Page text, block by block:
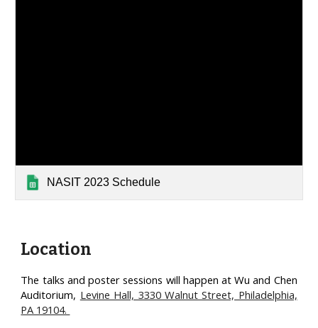
NASIT 2023 Schedule
Location
The talks and poster sessions will happen atWu and Chen
Auditorium, Levine Hall, 3330 Walnut Street, Philadelphia,
PA 19104.